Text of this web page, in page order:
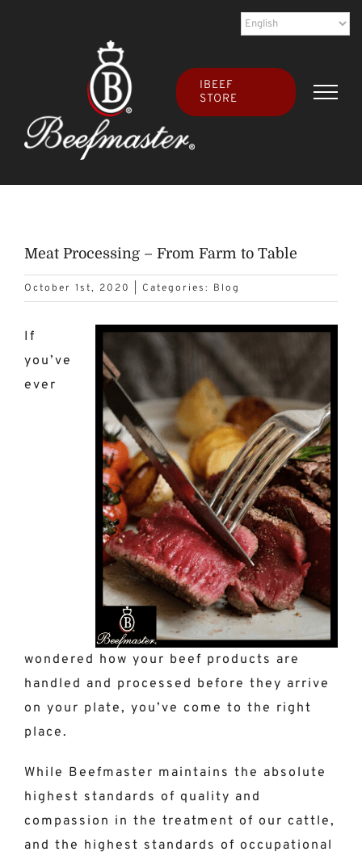
IBEEF
STORE
Meat Processing – From Farm to Table
October 1st, 2020 Categories: Blog
If
you’ve
ever
wondered how your beef products are
handled and processed before they arrive
on your plate, you’ve come to the right
place.
While Beefmaster maintains the absolute
highest standards of quality and
compassion in the treatment of our cattle,
and the highest standards of occupational